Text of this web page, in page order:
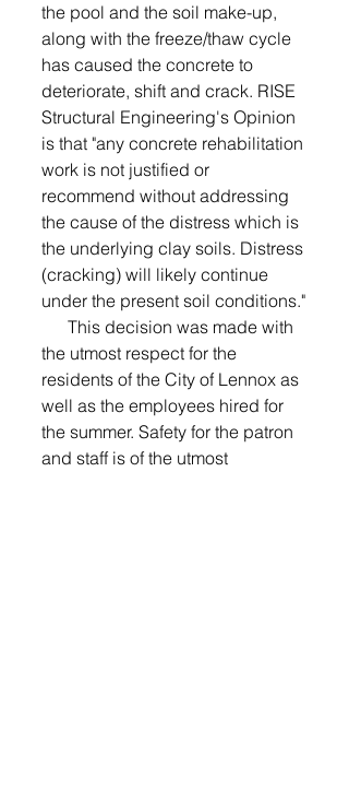
the pool and the soil make-up,
along with the freeze/thaw cycle
has caused the concrete to
deteriorate, shift and crack. RISE
Structural Engineering's Opinion
is that "any concrete rehabilitation
work is not justified or
recommend without addressing
the cause of the distress which is
the underlying clay soils. Distress
(cracking) will likely continue
under the present soil conditions."
the utmost respect for the
residents of the City of Lennox as
well as the employees hired for
the summer. Safety for the patron
and staff is of the utmost